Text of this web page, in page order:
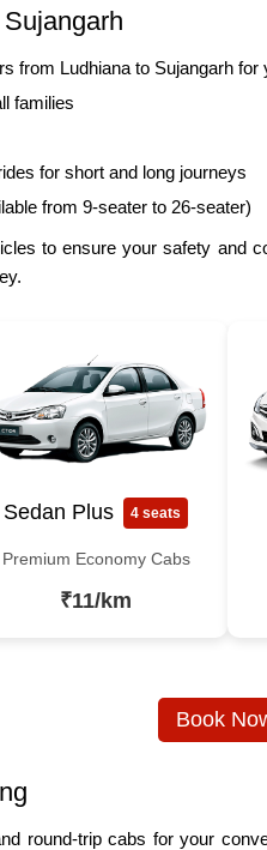
from Ludhiana to Sujangarh
families
for short and long journeys
from 9-seater to 26-seater)
to ensure your safety and
Sedan Plus 4 seats
Premium Economy Cabs
₹11/km
Book
round-trip cabs for your